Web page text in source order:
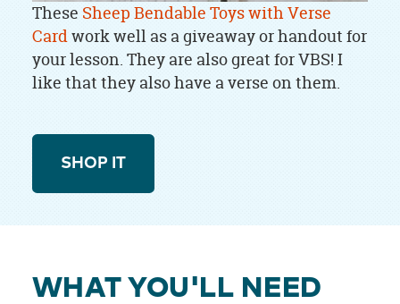
These Sheep Bendable Toys with Verse
Cardwork well as a giveaway or handout for
your lesson. They are also great for VBS! I
like that they also have a verse on them.
SHOP IT
WHAT YOU'LL NEED